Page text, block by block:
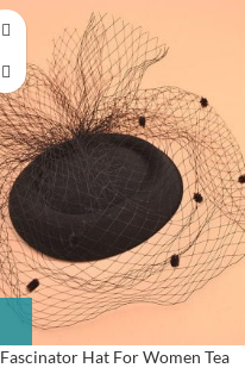
Fascinator Hat For Women Tea